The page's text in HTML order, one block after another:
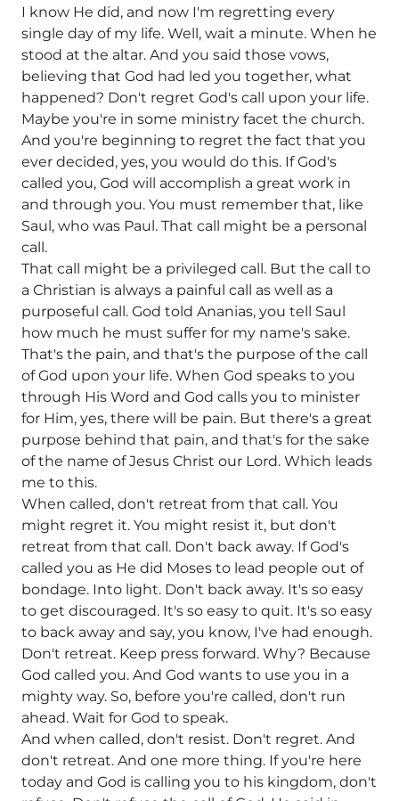
I know He did, and now I'm regretting every
single day of my life. Well, wait a minute. When he
stood at the altar. And you said those vows,
believing that God had led you together, what
happened? Don't regret God's call upon your life.
Maybe you're in some ministry facet the church.
And you're beginning to regret the fact that you
ever decided, yes, you would do this. If God's
called you, God will accomplish a great work in
and through you. You must remember that, like
Saul, who was Paul. That call might be a personal
call.
That call might be a privileged call. But the call to
a Christian is always a painful call as well as a
purposeful call. God told Ananias, you tell Saul
how much he must suffer for my name's sake.
That's the pain, and that's the purpose of the call
of God upon your life. When God speaks to you
through His Word and God calls you to minister
for Him, yes, there will be pain. But there's a great
purpose behind that pain, and that's for the sake
of the name of Jesus Christ our Lord. Which leads
me to this.
When called, don't retreat from that call. You
might regret it. You might resist it, but don't
retreat from that call. Don't back away. If God's
called you as He did Moses to lead people out of
bondage. Into light. Don't back away. It's so easy
to get discouraged. It's so easy to quit. It's so easy
to back away and say, you know, I've had enough.
Don't retreat. Keep press forward. Why? Because
God called you. And God wants to use you in a
mighty way. So, before you're called, don't run
ahead. Wait for God to speak.
And when called, don't resist. Don't regret. And
don't retreat. And one more thing. If you're here
today and God is calling you to his kingdom, don't